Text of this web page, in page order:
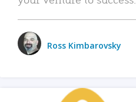
Ross Kimbarovsky